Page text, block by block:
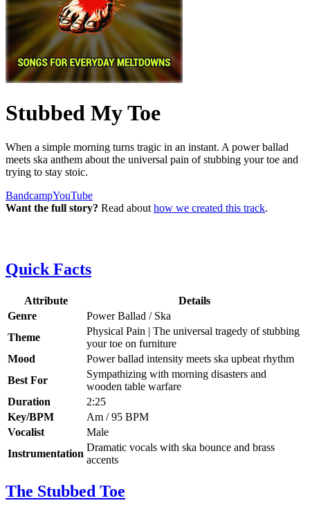
Stubbed My Toe
When a simple morning turns tragic in an instant. A power ballad
meets ska anthem about the universal pain of stubbing your toe and
trying to stay stoic.
BandcampYouTube
Want the full story? Read about how we created this track.
Quick Facts
Attribute
Details
Genre
Power Ballad / Ska
Theme
Physical Pain | The universal tragedy of stubbing
your toe on furniture
Mood
Power ballad intensity meets ska upbeat rhythm
Best For
Sympathizing with morning disasters and
wooden table warfare
Duration
2:25
Key/BPM
Am / 95 BPM
Vocalist
Male
Instrumentation
Dramatic vocals with ska bounce and brass
accents
The Stubbed Toe